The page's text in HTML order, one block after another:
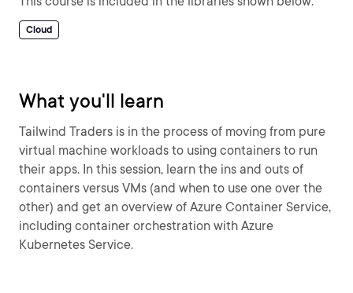
Cloud
What you'll learn
Tailwind Traders is in the process of moving from pure
virtual machine workloads to using containers to run
their apps. In this session, learn the ins and outs of
containers versus VMs (and when to use one over the
other) and get an overview of Azure Container Service,
including container orchestration with Azure
Kubernetes Service.